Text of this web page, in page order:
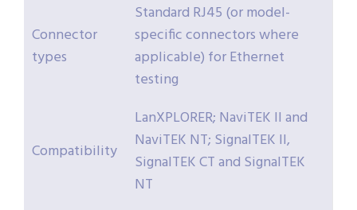
Connector
types
Standard RJ45 (or model-
specific connectors where
applicable) for Ethernet
testing
Compatibility
LanXPLORER; NaviTEK II and
NaviTEK NT; SignalTEK II,
SignalTEK CT and SignalTEK
NT